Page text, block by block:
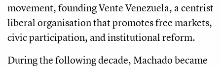
movement, founding Vente Venezuela, a centrist
liberal organisation that promotes free markets,
civic participation, and institutional reform.
During the following decade, Machado became